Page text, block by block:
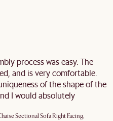
process was easy. The
and is very comfortable.
of the shape of the
I would absolutely
Sectional Sofa Right Facing,